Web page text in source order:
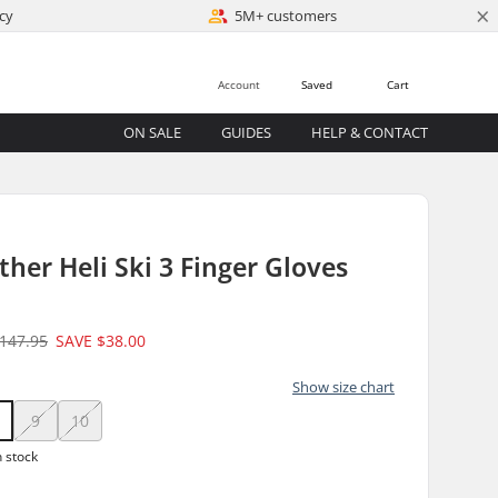
5M+ customers ×
Cart
Saved
Account
ON SALE GUIDES HELP & CONTACT
Heli Ski 3 Finger Gloves
SAVE $38.00
Show size chart
9 10
stock